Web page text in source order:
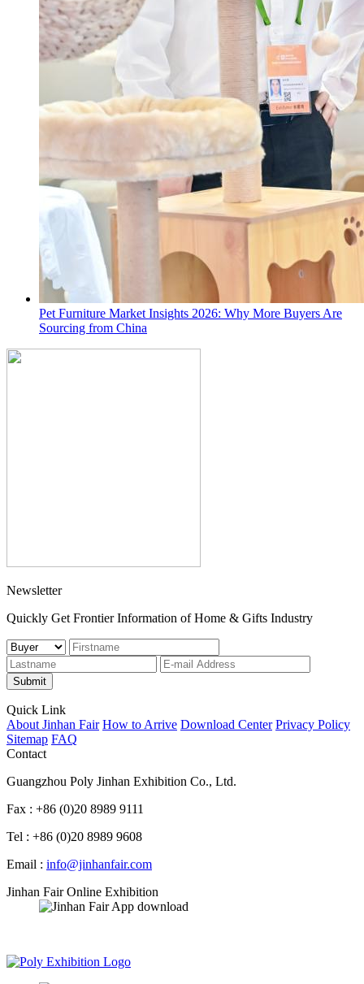
Pet Furniture Market Insights 2026: Why More Buyers Are
Sourcing from China
Newsletter
Quickly Get Frontier Information of Home & Gifts Industry
Submit
Quick Link
About Jinhan Fair How to Arrive Download Center Privacy Policy
Sitemap FAQ
Contact
Guangzhou Poly Jinhan Exhibition Co., Ltd.
Fax : +86 (0)20 8989 9111
Tel : +86 (0)20 8989 9608
Email : info@jinhanfair.com
Jinhan Fair Online Exhibition